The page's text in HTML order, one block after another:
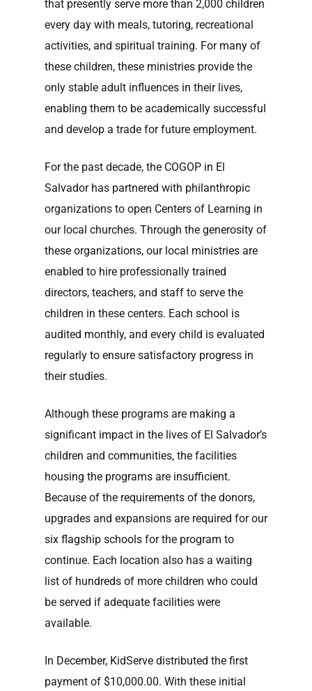
that presently serve more than 2,000 children
every day with meals, tutoring, recreational
activities, and spiritual training. For many of
these children, these ministries provide the
only stable adult influences in their lives,
enabling them to be academically successful
and develop a trade for future employment.
For the past decade, the COGOP in El
Salvador has partnered with philanthropic
organizations to open Centers of Learning in
our local churches. Through the generosity of
these organizations, our local ministries are
enabled to hire professionally trained
directors, teachers, and staff to serve the
children in these centers. Each school is
audited monthly, and every child is evaluated
regularly to ensure satisfactory progress in
their studies.
Although these programs are making a
significant impact in the lives of El Salvador’s
children and communities, the facilities
housing the programs are insufficient.
Because of the requirements of the donors,
upgrades and expansions are required for our
six flagship schools for the program to
continue. Each location also has a waiting
list of hundreds of more children who could
be served if adequate facilities were
available.
In December, KidServe distributed the first
payment of $10,000.00. With these initial